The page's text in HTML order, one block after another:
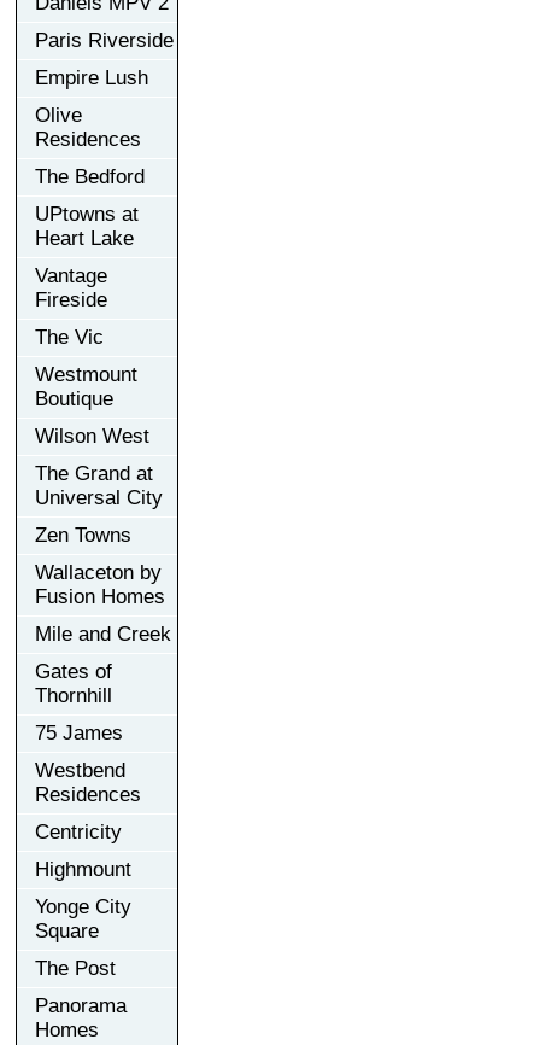
Paris Riverside
Empire Lush
Olive
Residences
The Bedford
UPtowns at
Heart Lake
Vantage
Fireside
The Vic
Westmount
Boutique
Wilson West
The Grand at
Universal City
Zen Towns
Wallaceton by
Fusion Homes
Mile and Creek
Gates of
Thornhill
75 James
Westbend
Residences
Centricity
Highmount
Yonge City
Square
The Post
Panorama
Homes